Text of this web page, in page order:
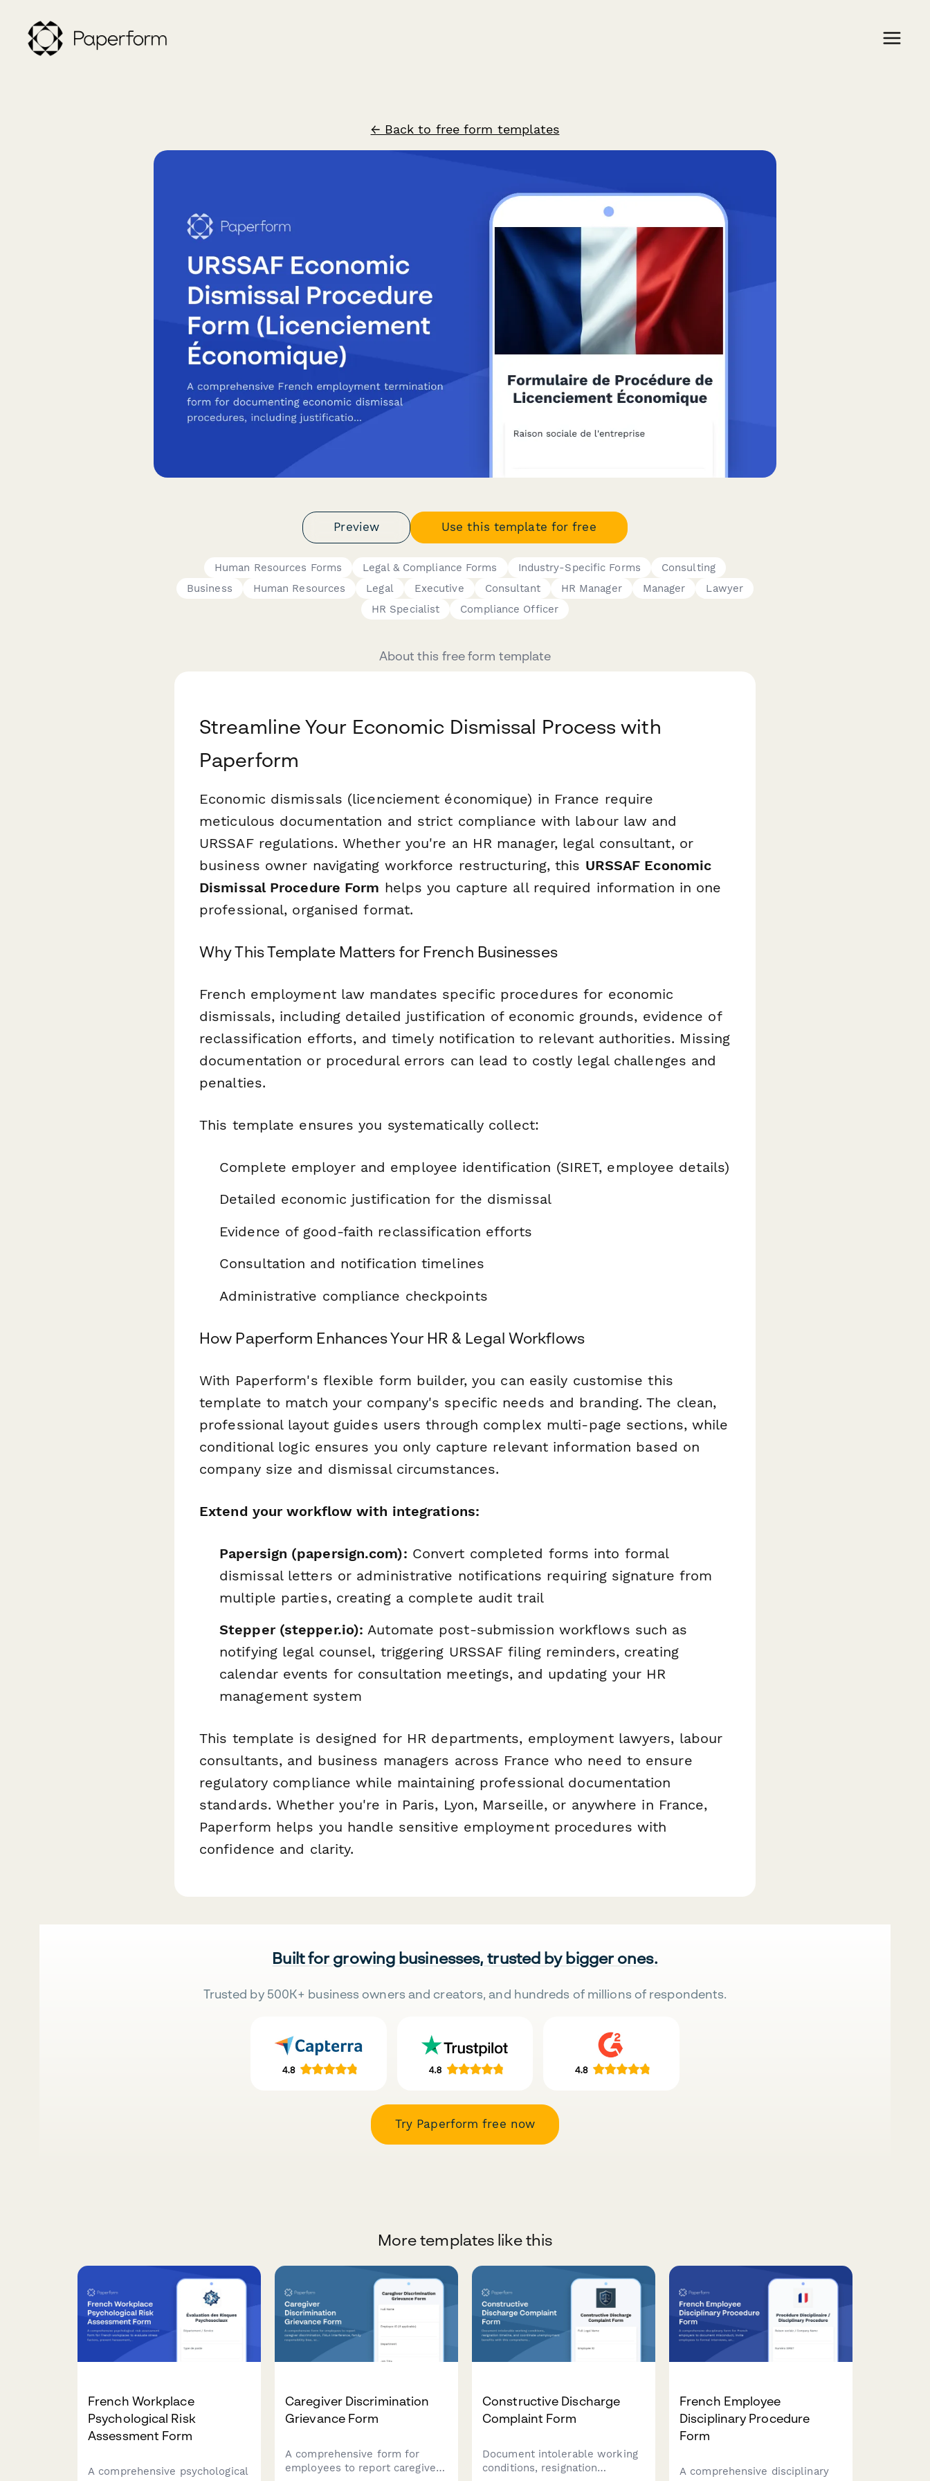
← Back to free form templates
Preview Use this template for free
Human Resources Forms Legal & Compliance Forms Industry-Specific Forms
Consulting
Business
Human Resources Legal Executive Consultant HR Manager Manager
Lawyer
HR Specialist
Compliance Officer
About this free form template
Streamline Your Economic Dismissal Process with
Paperform
Economic dismissals (licenciement économique) in France require
meticulous documentation and strict compliance with labour law and
URSSAF regulations. Whether you're an HR manager, legal consultant, or
business owner navigating workforce restructuring, this URSSAF Economic
Dismissal Procedure Form helps you capture all required information in one
professional, organised format.
Why This Template Matters for French Businesses
French employment law mandates specific procedures for economic
dismissals, including detailed justification of economic grounds, evidence of
reclassification efforts, and timely notification to relevant authorities. Missing
documentation or procedural errors can lead to costly legal challenges and
penalties.
This template ensures you systematically collect:
Complete employer and employee identification (SIRET, employee details)
Detailed economic justification for the dismissal
Evidence of good-faith reclassification efforts
Consultation and notification timelines
Administrative compliance checkpoints
How Paperform Enhances Your HR & Legal Workflows
With Paperform's flexible form builder, you can easily customise this
template to match your company's specific needs and branding. The clean,
professional layout guides users through complex multi-page sections, while
conditional logic ensures you only capture relevant information based on
company size and dismissal circumstances.
Extend your workflow with integrations:
Papersign (papersign.com): Convert completed forms into formal
dismissal letters or administrative notifications requiring signature from
multiple parties, creating a complete audit trail
Stepper (stepper.io): Automate post-submission workflows such as
notifying legal counsel, triggering URSSAF filing reminders, creating
calendar events for consultation meetings, and updating your HR
management system
This template is designed for HR departments, employment lawyers, labour
consultants, and business managers across France who need to ensure
regulatory compliance while maintaining professional documentation
standards. Whether you're in Paris, Lyon, Marseille, or anywhere in France,
Paperform helps you handle sensitive employment procedures with
confidence and clarity.
Built for growing businesses, trusted by bigger ones.
Trusted by 500K+ business owners and creators, and hundreds of millions of respondents.
Try Paperform free now
More templates like this
French Workplace
Psychological Risk
Assessment Form
A comprehensive psychological
Caregiver Discrimination
Grievance Form
A comprehensive form for
employees to report caregiver
Constructive Discharge
Complaint Form
Document intolerable working
conditions, resignation
French Employee
Disciplinary Procedure
Form
A comprehensive disciplinary